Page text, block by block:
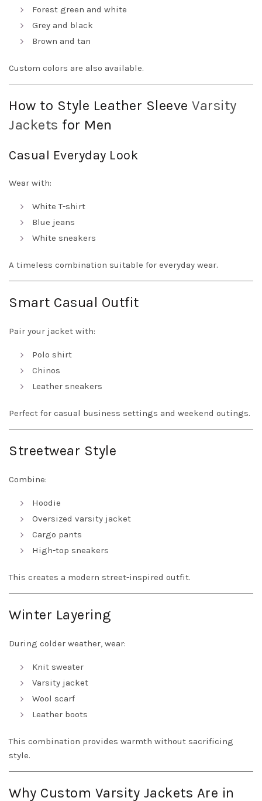
Forest green and white
Grey and black
Brown and tan
Custom colors are also available.
How to Style Leather Sleeve Varsity
Jackets for Men
Casual Everyday Look
Wear with:
White T-shirt
Blue jeans
White sneakers
A timeless combination suitable for everyday wear.
Smart Casual Outfit
Pair your jacket with:
Polo shirt
Chinos
Leather sneakers
Perfect for casual business settings and weekend outings.
Streetwear Style
Combine:
Hoodie
Oversized varsity jacket
Cargo pants
High-top sneakers
This creates a modern street-inspired outfit.
Winter Layering
During colder weather, wear:
Knit sweater
Varsity jacket
Wool scarf
Leather boots
This combination provides warmth without sacrificing
style.
Why Custom Varsity Jackets Are in